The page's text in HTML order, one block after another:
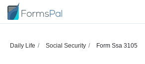
Daily Life Social Security Form Ssa 3105